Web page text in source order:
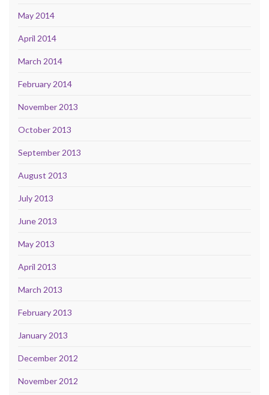
May 2014
April 2014
March 2014
February 2014
November 2013
October 2013
September 2013
August 2013
July 2013
June 2013
May 2013
April 2013
March 2013
February 2013
January 2013
December 2012
November 2012